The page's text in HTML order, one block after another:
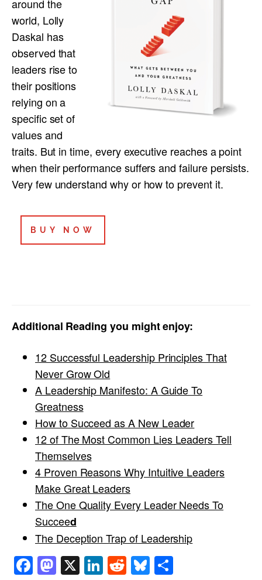
around the
world, Lolly
Daskal has
observed that
leaders rise to
their positions
relying on a
specific set of
values and
traits. But in time, every executive reaches a point
when their performance suffers and failure persists.
Very few understand why or how to prevent it.
BUY NOW
Additional Reading you might enjoy:
12 Successful Leadership Principles That
Never Grow Old
A Leadership Manifesto: A Guide To
Greatness
How to Succeed as A New Leader
12 of The Most Common Lies Leaders Tell
Themselves
4 Proven Reasons Why Intuitive Leaders
Make Great Leaders
The One Quality Every Leader Needs To
Succeed
The Deception Trap of Leadership
Facebook
Mastodon
X LinkedIn
RedditBluesky